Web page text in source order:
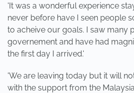
'It was a wonderful experience
never before have I seen people
to acheive our goals. I saw many
governement and have had
the first day I arrived.'
'We are leaving today but it will
with the support from the